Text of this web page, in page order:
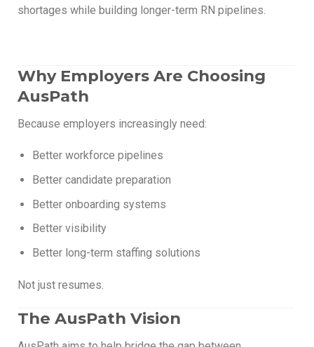
shortages while building longer-term RN pipelines.
Why Employers Are Choosing
AusPath
Because employers increasingly need:
Better workforce pipelines
Better candidate preparation
Better onboarding systems
Better visibility
Better long-term staffing solutions
Not just resumes.
The AusPath Vision